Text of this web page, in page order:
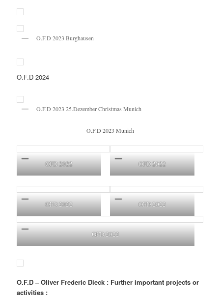
O.F.D 2023 Burghausen
O.F.D 2024
O.F.D 2023 25.Dezember Christmas Munich
O.F.D 2023 Munich
OFD 2022 OFD 2022
OFD 2022 OFD 2022
OFD 2022
O.F.D – Oliver Frederic Dieck : Further important projects or
activities :